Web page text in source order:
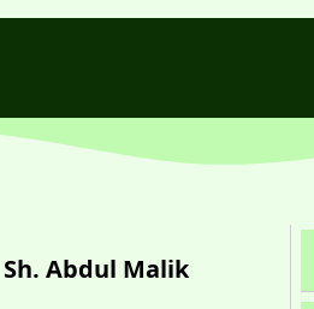
Sh. Abdul Malik